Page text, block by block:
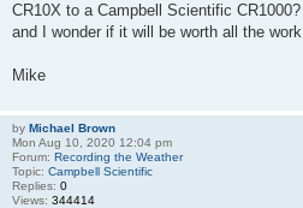
CR10X to a Campbell Scientific
and I wonder if it will be worth all the
Mike
by Michael Brown
Mon Aug 10, 2020 12:04 pm
Forum: Recording the Weather
Topic: Campbell Scientific
Replies: 0
Views: 344414